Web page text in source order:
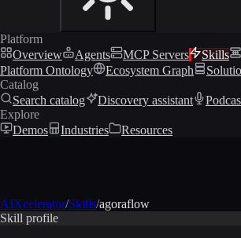
Platform
Overview
Agents MCP Servers Skills
Platform Ontology
Ecosystem Graph
Catalog
Search catalog
Discovery assistant
Explore
Demos
Industries Resources
AIXcelerator/Skills/agoraflow
Skill profile